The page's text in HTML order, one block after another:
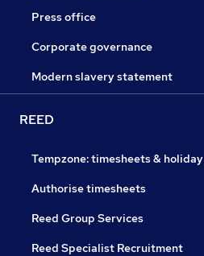
Press office
Corporate governance
Modern slavery statement
REED
Tempzone: timesheets & holiday
Authorise timesheets
Reed Group Services
Reed Specialist Recruitment